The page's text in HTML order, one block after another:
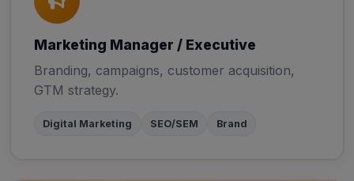
Marketing Manager / Executive
Branding, campaigns, customer acquisition,
GTM strategy.
Digital Marketing SEO/SEM Brand